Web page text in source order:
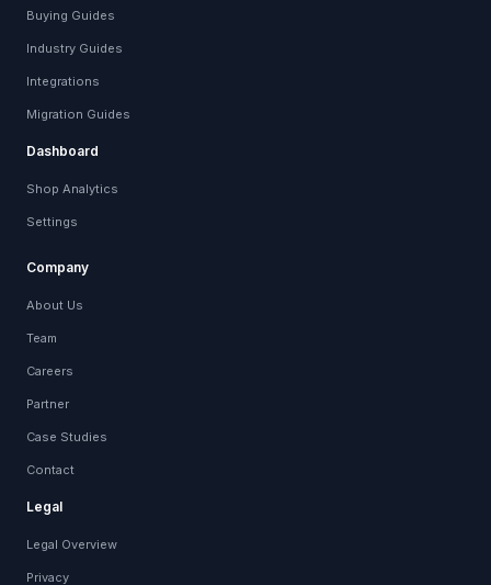
Buying Guides
Industry Guides
Integrations
Migration Guides
Dashboard
Shop Analytics
Settings
Company
About Us
Team
Careers
Partner
Case Studies
Contact
Legal
Legal Overview
Privacy